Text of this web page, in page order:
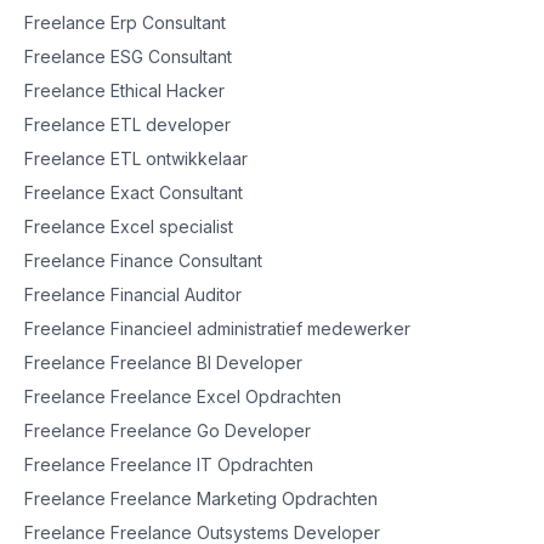
Freelance Erp Consultant
Freelance ESG Consultant
Freelance Ethical Hacker
Freelance ETL developer
Freelance ETL ontwikkelaar
Freelance Exact Consultant
Freelance Excel specialist
Freelance Finance Consultant
Freelance Financial Auditor
Freelance Financieel administratief medewerker
Freelance Freelance BI Developer
Freelance Freelance Excel Opdrachten
Freelance Freelance Go Developer
Freelance Freelance IT Opdrachten
Freelance Freelance Marketing Opdrachten
Freelance Freelance Outsystems Developer